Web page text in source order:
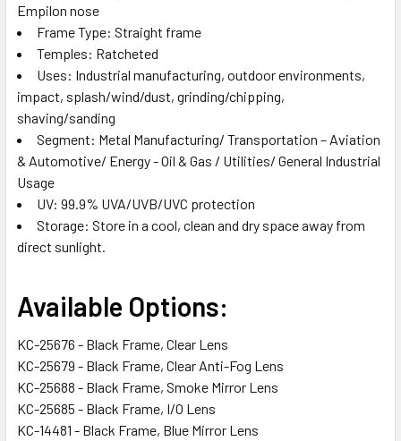
Empilon nose
Frame Type: Straight frame
Temples: Ratcheted
Uses: Industrial manufacturing, outdoor environments,
impact, splash/wind/dust, grinding/chipping,
shaving/sanding
Segment: Metal Manufacturing/ Transportation – Aviation
& Automotive/ Energy - Oil & Gas / Utilities/ General Industrial
Usage
UV: 99.9% UVA/UVB/UVC protection
Storage: Store in a cool, clean and dry space away from
direct sunlight.
Available Options:
KC-25676 - Black Frame, Clear Lens
KC-25679 - Black Frame, Clear Anti-Fog Lens
KC-25688 - Black Frame, Smoke Mirror Lens
KC-25685 - Black Frame, I/O Lens
KC-14481 - Black Frame, Blue Mirror Lens